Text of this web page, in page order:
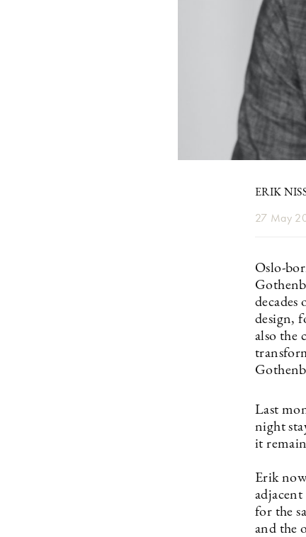
ERIK
27 May
Oslo-
design,
also the
Last
night
it
Erik
for the
and the